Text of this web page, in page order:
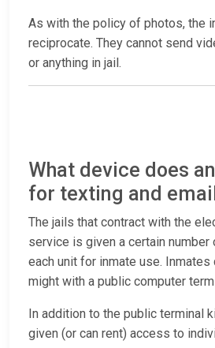
As with the policy of photos, the
reciprocate. They cannot send
or anything in jail.
What device does
for texting and
The jails that contract with the
service is given a certain
each unit for inmate use. Inmates
might with a public computer
In addition to the public terminal
given (or can rent) access to